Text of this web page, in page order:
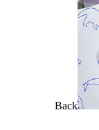
Back